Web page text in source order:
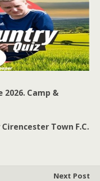
2026. Camp &
Town F.C.
Next Post